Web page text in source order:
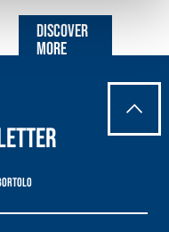
Discover
more